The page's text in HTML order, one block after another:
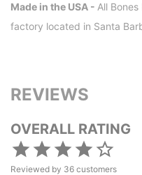
Made in the USA - All
factory located in Santa
REVIEWS
OVERALL RATING
Reviewed by 36 customers